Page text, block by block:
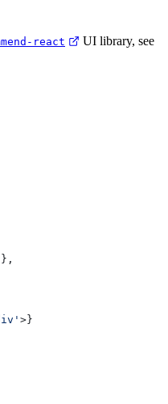
react UI library, see
},
>}